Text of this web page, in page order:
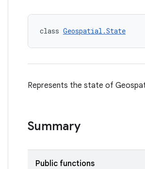
class Geospatial.State
Represents the state of
Summary
Public functions